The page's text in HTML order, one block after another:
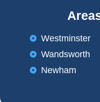
Westminster
Wandsworth
Newham